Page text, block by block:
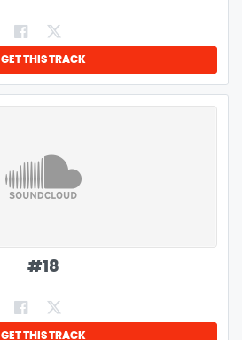
GET THIS TRACK
#18
GET THIS TRACK